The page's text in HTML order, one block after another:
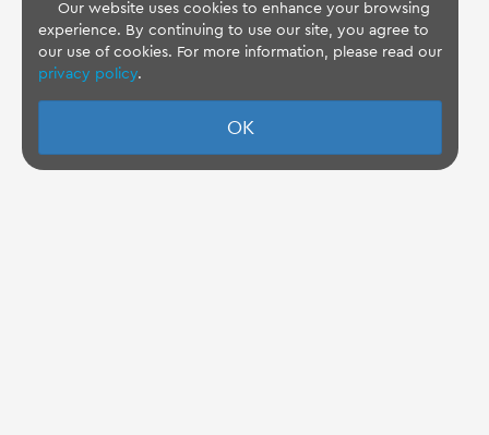
Our website uses cookies to enhance your browsing
experience. By continuing to use our site, you agree to
our use of cookies. For more information, please read our
privacy policy.
OK